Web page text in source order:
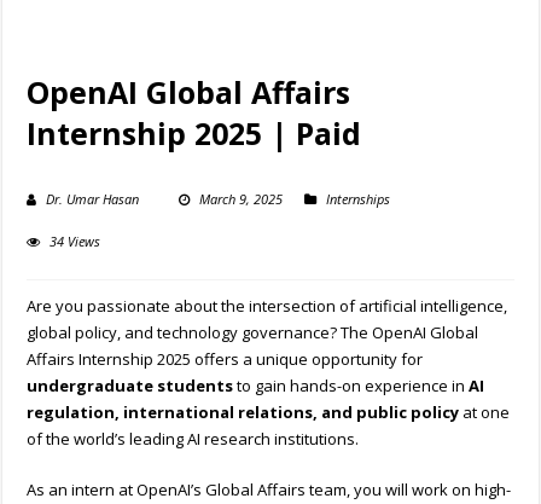
OpenAI Global Affairs
Internship 2025 | Paid
Dr. Umar Hasan March 9, 2025 Internships
34 Views
Are you passionate about the intersection of artificial intelligence,
global policy, and technology governance? The OpenAI Global
Affairs Internship 2025 offers a unique opportunity for
undergraduate studentsto gain hands-on experience inAI
regulation, international relations, and public policy at one
of the world’s leading AI research institutions.
As an intern at OpenAI’s Global Affairs team, you will work on high-